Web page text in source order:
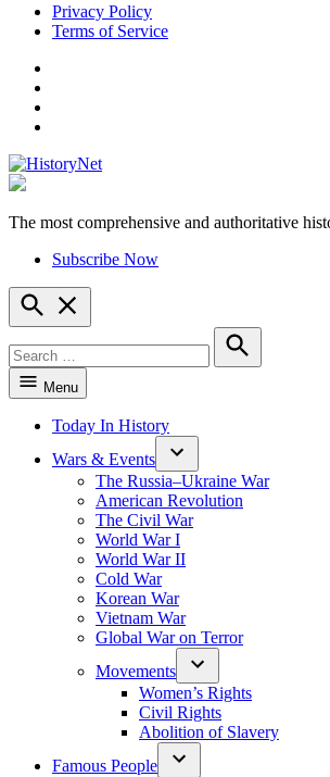
Skip
Privacy Policy
Terms of Service
The most comprehensive and authoritative
Subscribe Now
Open
Search
for:
Search
Menu
Today In History
Wars & Events
The Russia–Ukraine War
American Revolution
The Civil War
World War I
World War II
Cold War
Korean War
Vietnam War
Global War on Terror
Movements
Women’s Rights
Civil Rights
Abolition of Slavery
Famous People